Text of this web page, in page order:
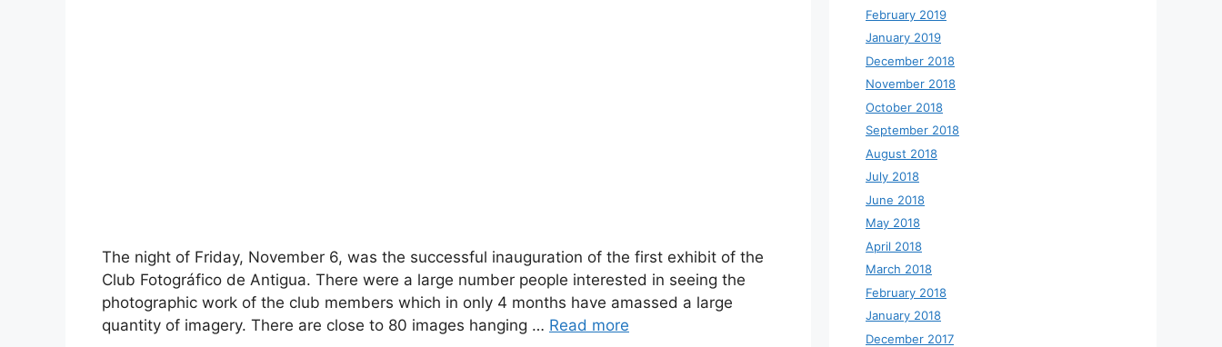
The night of Friday, November 6, was the successful inauguration of the first exhibit of the
Club Fotográfico de Antigua. There were a large number people interested in seeing the
photographic work of the club members which in only 4 months have amassed a large
quantity of imagery. There are close to 80 images hanging … Read more
February 2019
January 2019
December 2018
November 2018
October 2018
September 2018
August 2018
July 2018
June 2018
May 2018
April 2018
March 2018
February 2018
January 2018
December 2017